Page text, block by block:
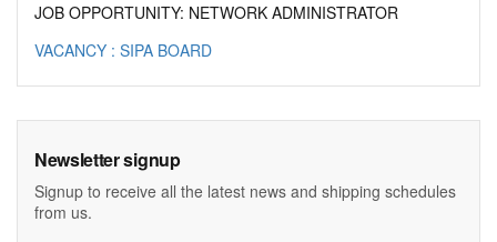
JOB OPPORTUNITY: NETWORK ADMINISTRATOR
VACANCY : SIPA BOARD
Newsletter signup
Signup to receive all the latest news and shipping schedules
from us.